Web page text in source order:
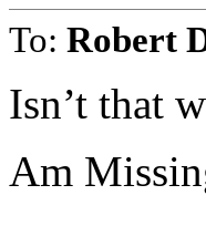
To: Robert
Isn’t that
Am